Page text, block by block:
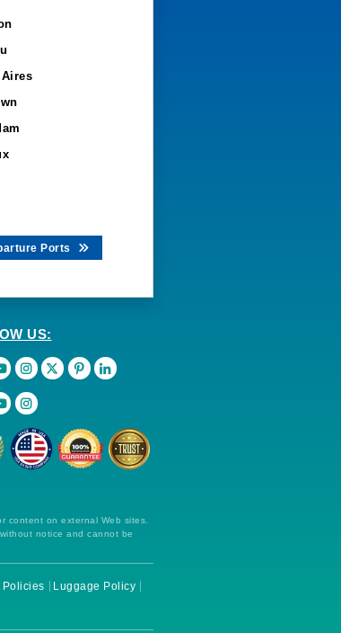
Ports
US:
content on external Web sites.
notice and cannot be
Luggage Policy